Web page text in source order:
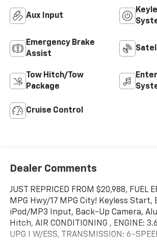
Aux Input
Emergency Brake
Assist
Tow Hitch/Tow
Package
Cruise Control
Dealer Comments
JUST REPRICED FROM $20,988, FUEL
MPG Hwy/17 MPG City! Keyless Start,
iPod/MP3 Input, Back-Up Camera,
Hitch, AIR CONDITIONING , ENGINE:
UPG I W/ESS, TRANSMISSION: 6-